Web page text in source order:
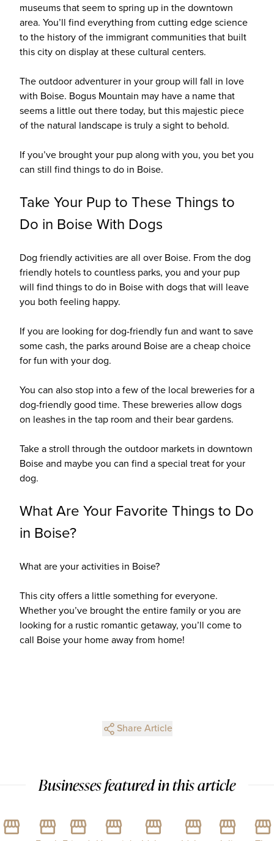
museums that seem to spring up in the downtown
area. You’ll find everything from cutting edge science
to the history of the immigrant communities that built
this city on display at these cultural centers.
The outdoor adventurer in your group will fall in love
with Boise. Bogus Mountain may have a name that
seems a little out there today, but this majestic piece
of the natural landscape is truly a sight to behold.
If you’ve brought your pup along with you, you bet you
can still find things to do in Boise.
Take Your Pup to These Things to
Do in Boise With Dogs
Dog friendly activities are all over Boise. From the dog
friendly hotels to countless parks, you and your pup
will find things to do in Boise with dogs that will leave
you both feeling happy.
If you are looking for dog-friendly fun and want to save
some cash, the parks around Boise are a cheap choice
for fun with your dog.
You can also stop into a few of the local breweries for a
dog-friendly good time. These breweries allow dogs
on leashes in the tap room and their bear gardens.
Take a stroll through the outdoor markets in downtown
Boise and maybe you can find a special treat for your
dog.
What Are Your Favorite Things to Do
in Boise?
What are your activities in Boise?
This city offers a little something for everyone.
Whether you’ve brought the entire family or you are
looking for a rustic romantic getaway, you’ll come to
call Boise your home away from home!
Share Article
Businesses featured in this article